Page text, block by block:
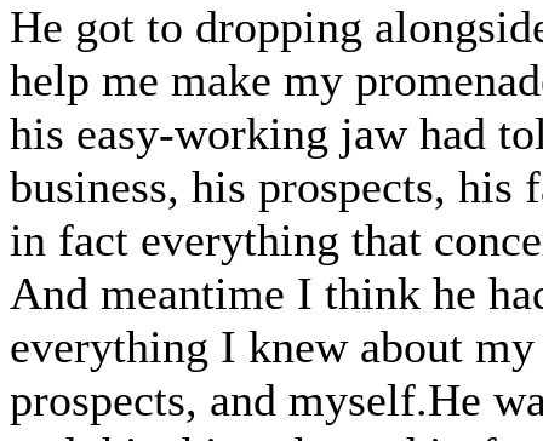
He got to dropping
help me make my
his easy-working jaw had
business, his prospects,
in fact everything that
And meantime I think he
everything I knew about
prospects, and myself.He